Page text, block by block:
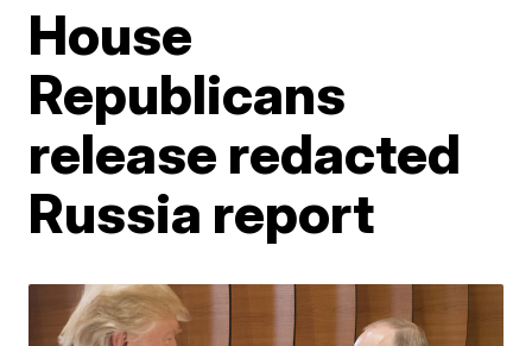
House
Republicans
release redacted
Russia report